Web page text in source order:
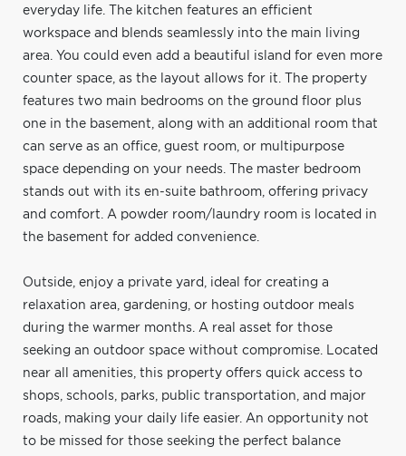
everyday life. The kitchen features an efficient
workspace and blends seamlessly into the main living
area. You could even add a beautiful island for even more
counter space, as the layout allows for it. The property
features two main bedrooms on the ground floor plus
one in the basement, along with an additional room that
can serve as an office, guest room, or multipurpose
space depending on your needs. The master bedroom
stands out with its en-suite bathroom, offering privacy
and comfort. A powder room/laundry room is located in
the basement for added convenience.
Outside, enjoy a private yard, ideal for creating a
relaxation area, gardening, or hosting outdoor meals
during the warmer months. A real asset for those
seeking an outdoor space without compromise. Located
near all amenities, this property offers quick access to
shops, schools, parks, public transportation, and major
roads, making your daily life easier. An opportunity not
to be missed for those seeking the perfect balance